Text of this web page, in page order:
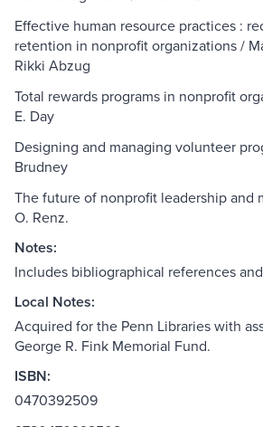
Effective human resource practices :
retention in nonprofit organizations /
Rikki Abzug
Total rewards programs in nonprofit
E. Day
Designing and managing volunteer
Brudney
The future of nonprofit leadership and
O. Renz.
Notes:
Includes bibliographical references
Local Notes:
Acquired for the Penn Libraries with
George R. Fink Memorial Fund.
ISBN:
0470392509